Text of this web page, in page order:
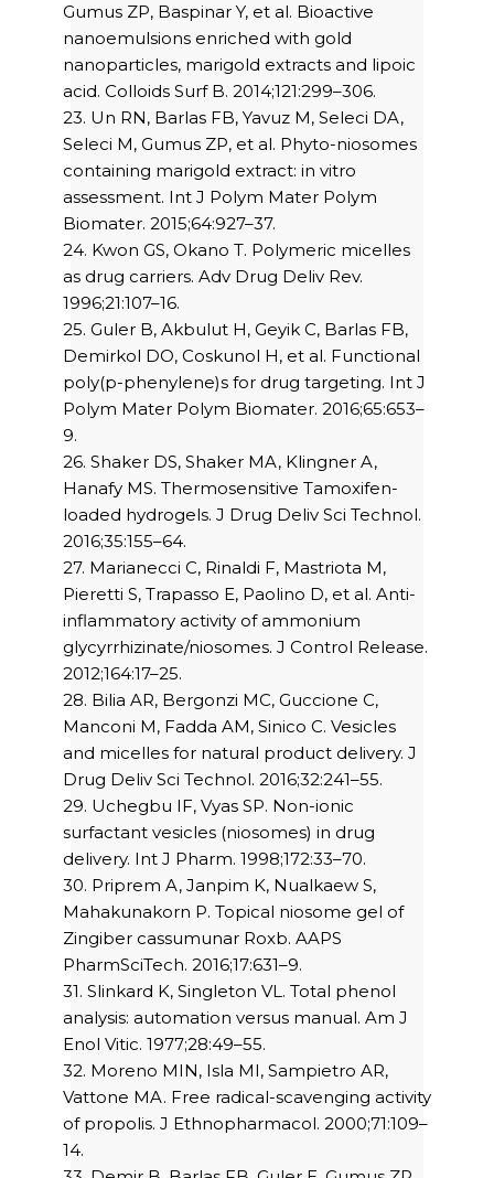
Gumus ZP, Baspinar Y, et al. Bioactive
nanoemulsions enriched with gold
nanoparticles, marigold extracts and lipoic
acid. Colloids Surf B. 2014;121:299–306.
23. Un RN, Barlas FB, Yavuz M, Seleci DA,
Seleci M, Gumus ZP, et al. Phyto-niosomes
containing marigold extract: in vitro
assessment. Int J Polym Mater Polym
Biomater. 2015;64:927–37.
24. Kwon GS, Okano T. Polymeric micelles
as drug carriers. Adv Drug Deliv Rev.
1996;21:107–16.
25. Guler B, Akbulut H, Geyik C, Barlas FB,
Demirkol DO, Coskunol H, et al. Functional
poly(p-phenylene)s for drug targeting. Int J
Polym Mater Polym Biomater. 2016;65:653–
9.
26. Shaker DS, Shaker MA, Klingner A,
Hanafy MS. Thermosensitive Tamoxifen-
loaded hydrogels. J Drug Deliv Sci Technol.
2016;35:155–64.
27. Marianecci C, Rinaldi F, Mastriota M,
Pieretti S, Trapasso E, Paolino D, et al. Anti-
inflammatory activity of ammonium
glycyrrhizinate/niosomes. J Control Release.
2012;164:17–25.
28. Bilia AR, Bergonzi MC, Guccione C,
Manconi M, Fadda AM, Sinico C. Vesicles
and micelles for natural product delivery. J
Drug Deliv Sci Technol. 2016;32:241–55.
29. Uchegbu IF, Vyas SP. Non-ionic
surfactant vesicles (niosomes) in drug
delivery. Int J Pharm. 1998;172:33–70.
30. Priprem A, Janpim K, Nualkaew S,
Mahakunakorn P. Topical niosome gel of
Zingiber cassumunar Roxb. AAPS
PharmSciTech. 2016;17:631–9.
31. Slinkard K, Singleton VL. Total phenol
analysis: automation versus manual. Am J
Enol Vitic. 1977;28:49–55.
32. Moreno MIN, Isla MI, Sampietro AR,
Vattone MA. Free radical-scavenging activity
of propolis. J Ethnopharmacol. 2000;71:109–
14.